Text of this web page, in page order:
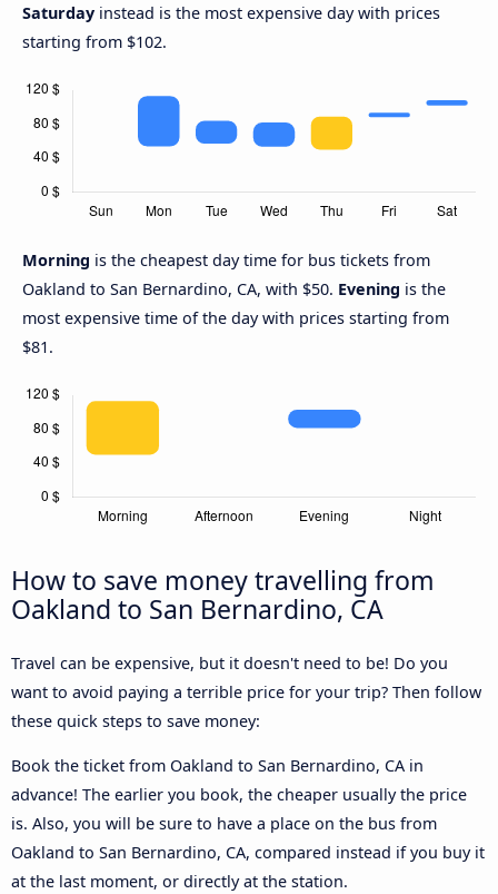
Saturday instead is the most expensive day with prices
starting from $102.
Morning is the cheapest day time for bus tickets from
Oakland to San Bernardino, CA, with $50. Evening is the
most expensive time of the day with prices starting from
$81.
How to save money travelling from
Oakland to San Bernardino, CA
Travel can be expensive, but it doesn't need to be! Do you
want to avoid paying a terrible price for your trip? Then follow
these quick steps to save money:
Book the ticket from Oakland to San Bernardino, CA in
advance! The earlier you book, the cheaper usually the price
is. Also, you will be sure to have a place on the bus from
Oakland to San Bernardino, CA, compared instead if you buy it
at the last moment, or directly at the station.